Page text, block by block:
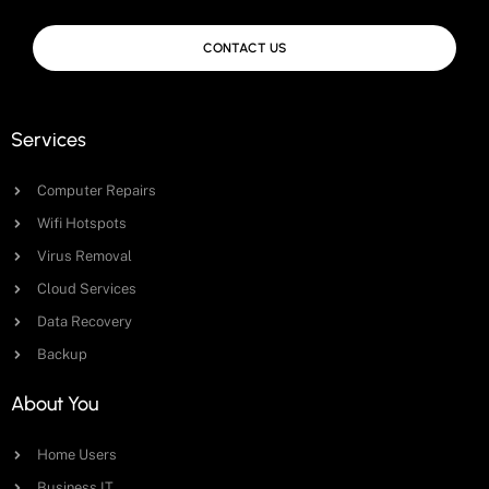
CONTACT US
Services
Computer Repairs
Wifi Hotspots
Virus Removal
Cloud Services
Data Recovery
Backup
About You
Home Users